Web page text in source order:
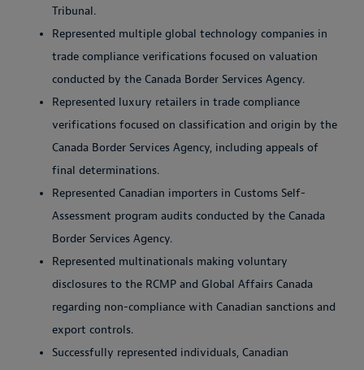
Tribunal.
Represented multiple global technology companies in
trade compliance verifications focused on valuation
conducted by the Canada Border Services Agency.
Represented luxury retailers in trade compliance
verifications focused on classification and origin by the
Canada Border Services Agency, including appeals of
final determinations.
Represented Canadian importers in Customs Self-
Assessment program audits conducted by the Canada
Border Services Agency.
Represented multinationals making voluntary
disclosures to the RCMP and Global Affairs Canada
regarding non-compliance with Canadian sanctions and
export controls.
Successfully represented individuals, Canadian